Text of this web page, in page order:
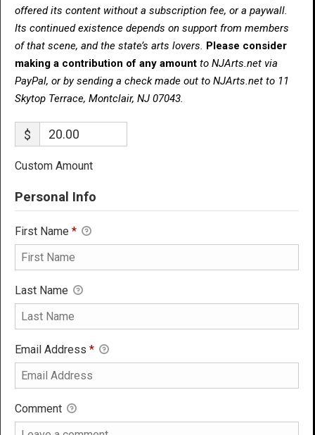
offered its content without a subscription fee, or a paywall.
Its continued existence depends on support from members
of that scene, and the state’s arts lovers. Please consider
making a contribution of any amount to NJArts.net via
PayPal, or by sending a check made out to NJArts.net to 11
Skytop Terrace, Montclair, NJ 07043.
$
Custom Amount
Personal Info
First Name *
Last Name
Email Address *
Comment